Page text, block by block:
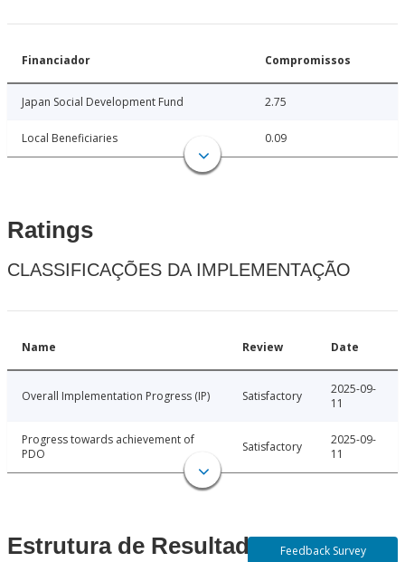
Financiador Compromissos
Japan Social Development Fund 2.75
Local Beneficiaries 0.09
Ratings
CLASSIFICAÇÕES DA IMPLEMENTAÇÃO
Name Review Date
Overall Implementation Progress (IP) Satisfactory
2025-09-
11
Progress towards achievement of
PDO
Satisfactory
2025-09-
11
Estrutura de Resultados Feedback Survey